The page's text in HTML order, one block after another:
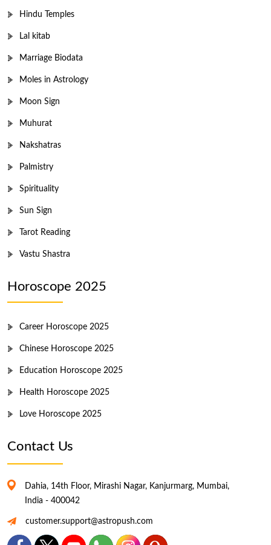
Hindu Temples
Lal kitab
Marriage Biodata
Moles in Astrology
Moon Sign
Muhurat
Nakshatras
Palmistry
Spirituality
Sun Sign
Tarot Reading
Vastu Shastra
Horoscope 2025
Career Horoscope 2025
Chinese Horoscope 2025
Education Horoscope 2025
Health Horoscope 2025
Love Horoscope 2025
Contact Us
Dahia, 14th Floor, Mirashi Nagar, Kanjurmarg, Mumbai,
India - 400042
customer.support@astropush.com